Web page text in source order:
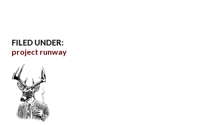
FILED UNDER:
project runway